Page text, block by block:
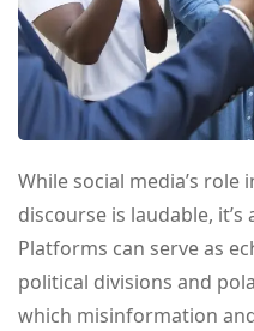
While social media’s
discourse is laudable,
Platforms can serve as
political divisions and
which misinformation